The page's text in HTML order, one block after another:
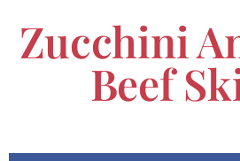
Zucchini
Beef